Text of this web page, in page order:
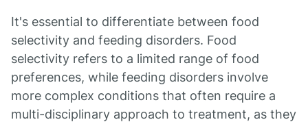
It's essential to differentiate between food
selectivity and feeding disorders. Food
selectivity refers to a limited range of food
preferences, while feeding disorders involve
more complex conditions that often require a
multi-disciplinary approach to treatment, as they